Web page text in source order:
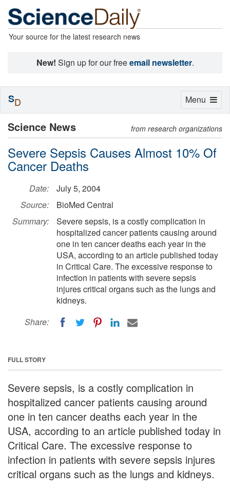
Your source for the latest research news
New! Sign up for our freeemail newsletter.
Science News from research organizations
Severe Sepsis Causes Almost 10% Of
Cancer Deaths
Date:
July 5, 2004
Source:
BioMed Central
Summary:
Severe sepsis, is a costly complication in
hospitalized cancer patients causing around
one in ten cancer deaths each year in the
USA, according to an article published today
in Critical Care. The excessive response to
infection in patients with severe sepsis
injures critical organs such as the lungs and
kidneys.
Share:
FULL STORY
Severe sepsis, is a costly complication in
hospitalized cancer patients causing around
one in ten cancer deaths each year in the
USA, according to an article published today in
Critical Care. The excessive response to
infection in patients with severe sepsis injures
critical organs such as the lungs and kidneys.
Toggle
Menu
SD